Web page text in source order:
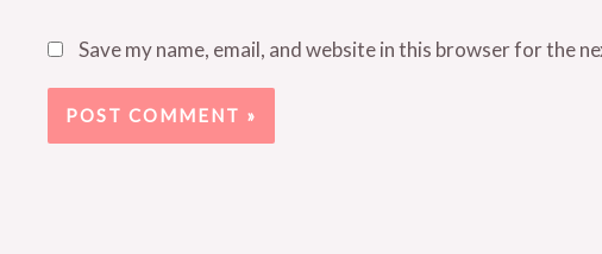
Save my name, email, and website in this browser for the